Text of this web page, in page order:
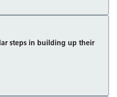
steps in building up their